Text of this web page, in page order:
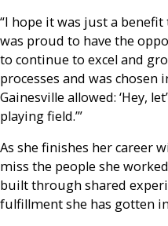
“I hope it was just a benefit
was proud to have the
to continue to excel and
processes and was chosen
Gainesville allowed: ‘Hey,
playing field.’”
As she finishes her career
miss the people she
built through shared
fulfillment she has gotten